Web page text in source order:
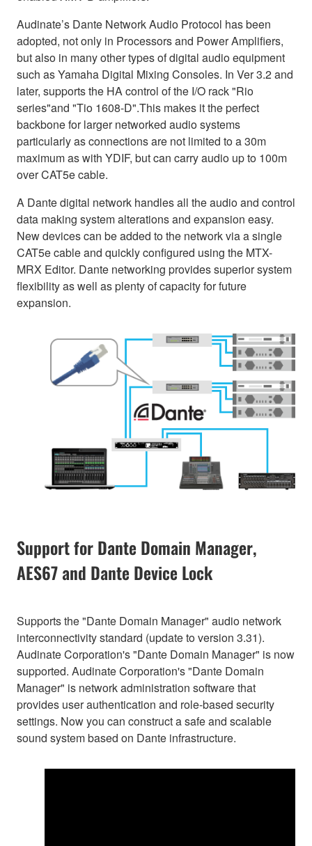
Audinate’s Dante Network Audio Protocol has been
adopted, not only in Processors and Power Amplifiers,
but also in many other types of digital audio equipment
such as Yamaha Digital Mixing Consoles. In Ver 3.2 and
later, supports the HA control of the I/O rack "Rio
series"and "Tio 1608-D".This makes it the perfect
backbone for larger networked audio systems
particularly as connections are not limited to a 30m
maximum as with YDIF, but can carry audio up to 100m
over CAT5e cable.
A Dante digital network handles all the audio and control
data making system alterations and expansion easy.
New devices can be added to the network via a single
CAT5e cable and quickly configured using the MTX-
MRX Editor. Dante networking provides superior system
flexibility as well as plenty of capacity for future
expansion.
Support for Dante Domain Manager,
AES67 and Dante Device Lock
Supports the "Dante Domain Manager" audio network
interconnectivity standard (update to version 3.31).
Audinate Corporation's "Dante Domain Manager" is now
supported. Audinate Corporation's "Dante Domain
Manager" is network administration software that
provides user authentication and role-based security
settings. Now you can construct a safe and scalable
sound system based on Dante infrastructure.